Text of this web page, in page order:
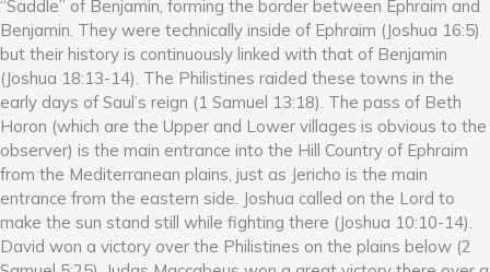
“Saddle” of Benjamin, forming the border between Ephraim and
Benjamin. They were technically inside of Ephraim (Joshua 16:5)
but their history is continuously linked with that of Benjamin
(Joshua 18:13-14). The Philistines raided these towns in the
early days of Saul’s reign (1 Samuel 13:18). The pass of Beth
Horon (which are the Upper and Lower villages is obvious to the
observer) is the main entrance into the Hill Country of Ephraim
from the Mediterranean plains, just as Jericho is the main
entrance from the eastern side. Joshua called on the Lord to
make the sun stand still while fighting there (Joshua 10:10-14).
David won a victory over the Philistines on the plains below (2